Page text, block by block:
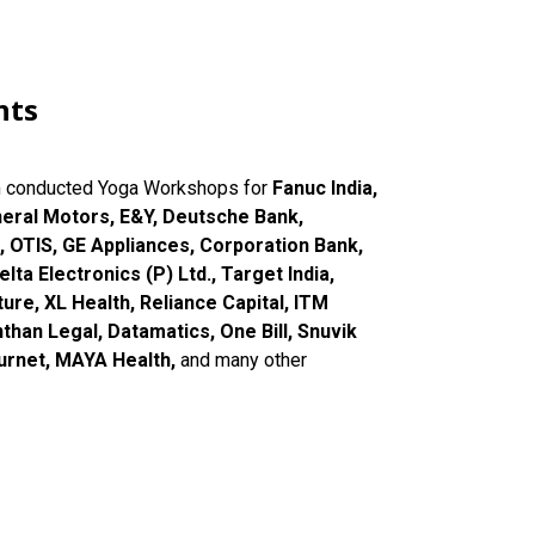
Yoga Workshops for Fanuc India,
Motors, E&Y, Deutsche Bank,
GE Appliances, Corporation Bank,
Electronics (P) Ltd., Target India,
XL Health, Reliance Capital, ITM
Legal, Datamatics, One Bill, Snuvik
MAYA Health, and many other